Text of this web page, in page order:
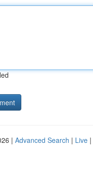
| Advanced Search | Live |